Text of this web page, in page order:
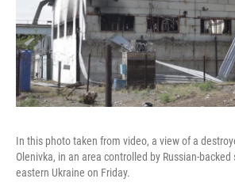
In this photo taken from video, a view of a
Olenivka, in an area controlled by Russian-
eastern Ukraine on Friday.